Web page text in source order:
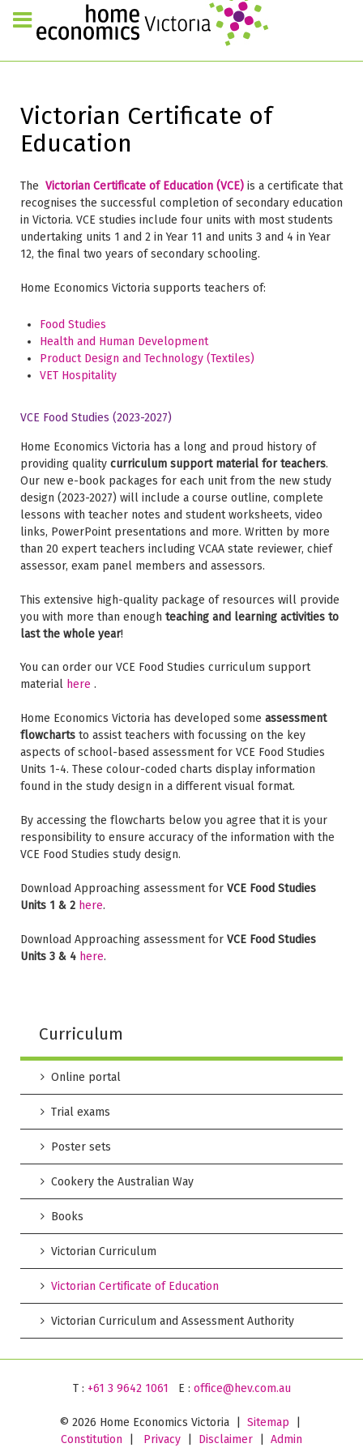
Victorian Certificate of
Education
The Victorian Certificate of Education (VCE) is a certificate that
recognises the successful completion of secondary education
in Victoria. VCE studies include four units with most students
undertaking units 1 and 2 in Year 11 and units 3 and 4 in Year
12, the final two years of secondary schooling.
Home Economics Victoria supports teachers of:
Food Studies
Health and Human Development
Product Design and Technology (Textiles)
VET Hospitality
VCE Food Studies (2023-2027)
Home Economics Victoria has a long and proud history of
providing quality curriculum support material for teachers.
Our new e-book packages for each unit from the new study
design (2023-2027) will include a course outline, complete
lessons with teacher notes and student worksheets, video
links, PowerPoint presentations and more. Written by more
than 20 expert teachers including VCAA state reviewer, chief
assessor, exam panel members and assessors.
This extensive high-quality package of resources will provide
you with more than enough teaching and learning activities to
last the whole year!
You can order our VCE Food Studies curriculum support
material here .
Home Economics Victoria has developed some assessment
flowcharts to assist teachers with focussing on the key
aspects of school-based assessment for VCE Food Studies
Units 1-4. These colour-coded charts display information
found in the study design in a different visual format.
By accessing the flowcharts below you agree that it is your
responsibility to ensure accuracy of the information with the
VCE Food Studies study design.
Download Approaching assessment for VCE Food Studies
Units 1 & 2 here.
Download Approaching assessment for VCE Food Studies
Units 3 & 4 here.
Curriculum
Online portal
Trial exams
Poster sets
Cookery the Australian Way
Books
Victorian Curriculum
Victorian Certificate of Education
Victorian Curriculum and Assessment Authority
T : +61 3 9642 1061 E : office@hev.com.au
© 2026 Home Economics Victoria | Sitemap
Constitution
Privacy Disclaimer Admin